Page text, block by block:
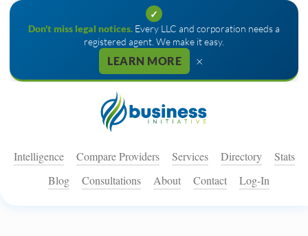
✓
Don't miss legal notices. Every LLC and corporation needs a
registered agent. We make it easy.
LEARN MORE ×
Intelligence Compare Providers Services Directory
Stats
Blog
Consultations About Contact Log-In